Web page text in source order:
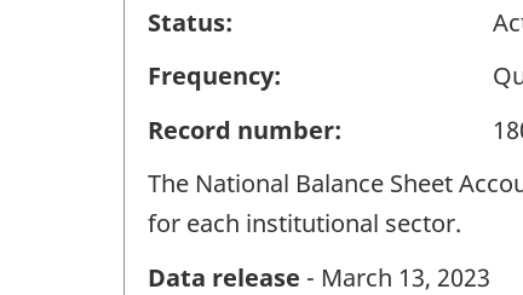
Status:
Frequency:
Record number:
The National Balance Sheet
for each institutional sector.
Data release - March 13, 2023